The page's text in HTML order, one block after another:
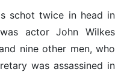
schot twice in head in
actor John Wilkes
nine other men, who
was assassined in